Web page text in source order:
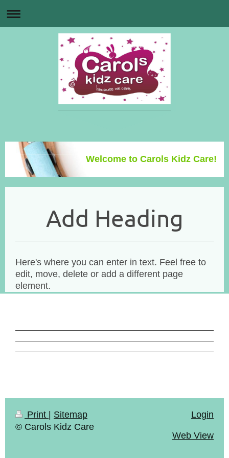
Welcome to Carols Kidz Care!
Add Heading
Here's where you can enter in text. Feel free to
edit, move, delete or add a different page
element.
Print | Sitemap
© Carols Kidz Care
Login
Web View